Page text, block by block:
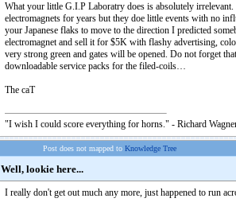
What your little G.I.P Laboratry does is absolutely
electromagnets for years but they doe little events with no
your Japanese flaks to move to the direction I predicted
electromagnet and sell it for $5K with flashy advertising,
very strong green and gates will be opened. Do not forget
downloadable service packs for the filed-coils…
The caT
"I wish I could score everything for horns." - Richard
Post does not mapped to Knowledge Tree
Well, lookie here...
I really don't get out much any more, just happened to run